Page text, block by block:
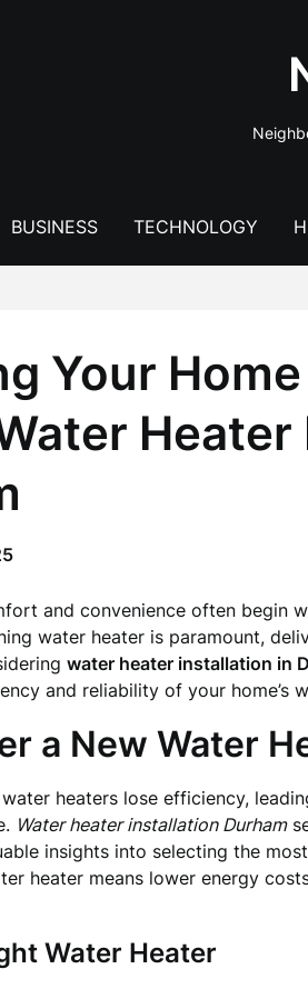
BUSINESS TECHNOLOGY
Your
and convenience often begin
water heater is paramount,
water heater installation in
and reliability of your home’s
a New Water
heaters lose efficiency,
Water heater installation Durham
insights into selecting the
heater means lower energy
Water Heater